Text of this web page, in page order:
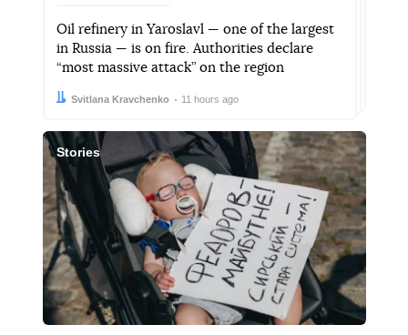
Oil refinery in Yaroslavl — one of the largest
in Russia — is on fire. Authorities declare
“most massive attack” on the region
Author:
Svitlana Kravchenko
Date: 11 hours ago
Stories